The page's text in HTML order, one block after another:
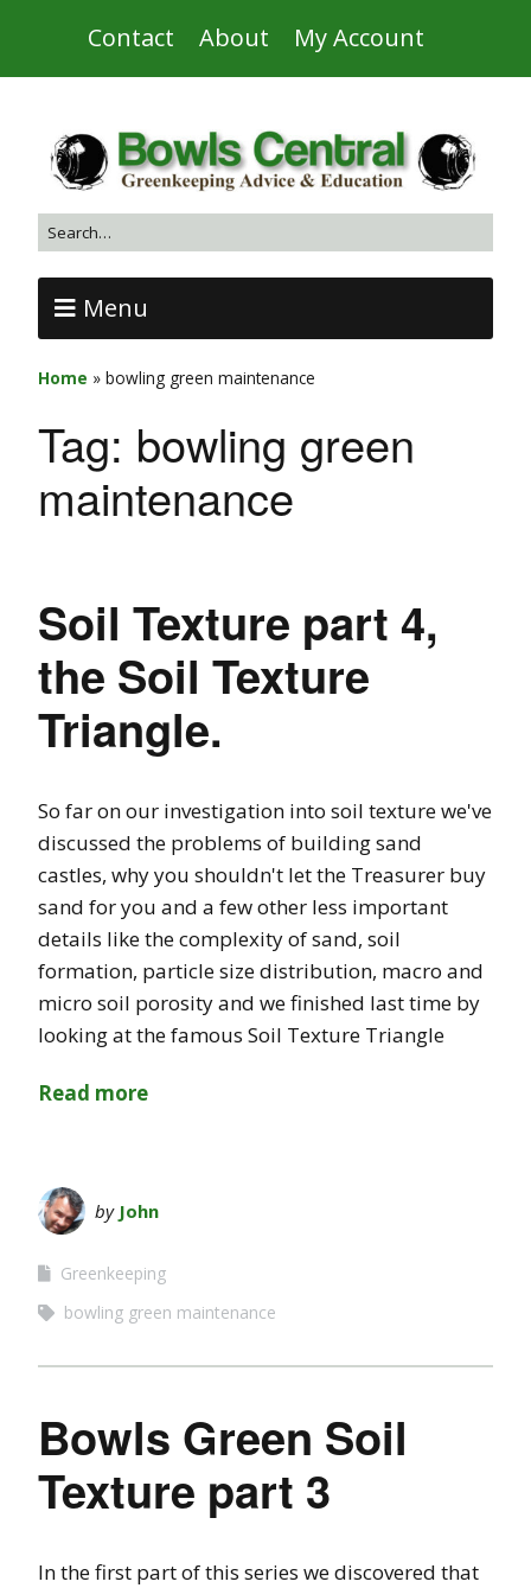
Contact About My Account
Menu
Home » bowling green maintenance
Tag: bowling green
maintenance
Soil Texture part 4,
the Soil Texture
Triangle.
So far on our investigation into soil texture we've
discussed the problems of building sand
castles, why you shouldn't let the Treasurer buy
sand for you and a few other less important
details like the complexity of sand, soil
formation, particle size distribution, macro and
micro soil porosity and we finished last time by
looking at the famous Soil Texture Triangle
Read more
by John
Greenkeeping
bowling green maintenance
Bowls Green Soil
Texture part 3
In the first part of this series we discovered that